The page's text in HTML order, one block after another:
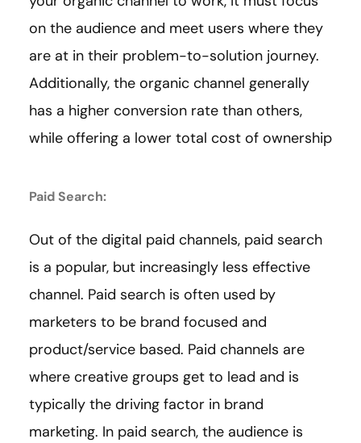
on the audience and meet users where they
are at in their problem-to-solution journey.
Additionally, the organic channel generally
has a higher conversion rate than others,
while offering a lower total cost of ownership
Paid Search:
Out of the digital paid channels, paid search
is a popular, but increasingly less effective
channel. Paid search is often used by
marketers to be brand focused and
product/service based. Paid channels are
where creative groups get to lead and is
typically the driving factor in brand
marketing. In paid search, the audience is